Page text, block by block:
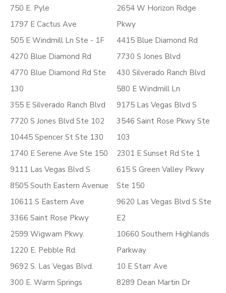
750 E. Pyle
1797 E Cactus Ave
505 E Windmill Ln Ste - 1F
4270 Blue Diamond Rd
4770 Blue Diamond Rd Ste
130
355 E Silverado Ranch Blvd
7720 S Jones Blvd Ste 102
10445 Spencer St Ste 130
1740 E Serene Ave Ste 150
9111 Las Vegas Blvd S
8505 South Eastern Avenue
10611 S Eastern Ave
3366 Saint Rose Pkwy
2599 Wigwam Pkwy.
1220 E. Pebble Rd.
9692 S. Las Vegas Blvd.
300 E. Warm Springs
2654 W Horizon Ridge
Pkwy
4415 Blue Diamond Rd
7730 S Jones Blvd
430 Silverado Ranch Blvd
580 E Windmill Ln
9175 Las Vegas Blvd S
3546 Saint Rose Pkwy Ste
103
2301 E Sunset Rd Ste 1
615 S Green Valley Pkwy
Ste 150
9620 Las Vegas Blvd S Ste
E2
10660 Southern Highlands
Parkway
10 E Starr Ave
8289 Dean Martin Dr